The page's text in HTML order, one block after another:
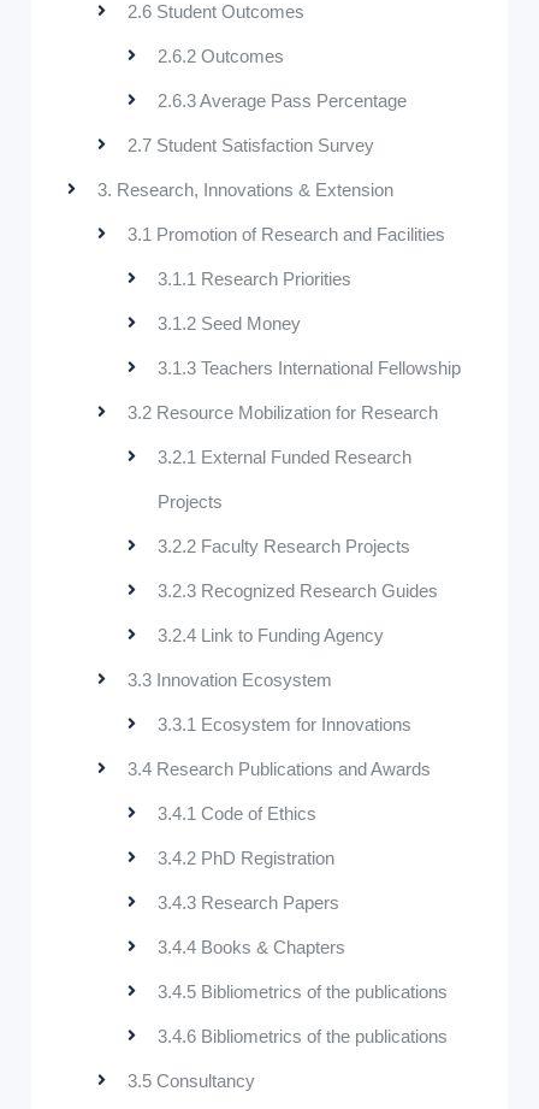
2.6 Student Outcomes
2.6.2 Outcomes
2.6.3 Average Pass Percentage
2.7 Student Satisfaction Survey
3. Research, Innovations & Extension
3.1 Promotion of Research and Facilities
3.1.1 Research Priorities
3.1.2 Seed Money
3.1.3 Teachers International Fellowship
3.2 Resource Mobilization for Research
3.2.1 External Funded Research
Projects
3.2.2 Faculty Research Projects
3.2.3 Recognized Research Guides
3.2.4 Link to Funding Agency
3.3 Innovation Ecosystem
3.3.1 Ecosystem for Innovations
3.4 Research Publications and Awards
3.4.1 Code of Ethics
3.4.2 PhD Registration
3.4.3 Research Papers
3.4.4 Books & Chapters
3.4.5 Bibliometrics of the publications
3.4.6 Bibliometrics of the publications
3.5 Consultancy